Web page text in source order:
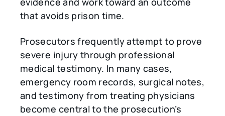
that avoids prison time.
Prosecutors frequently attempt to prove
severe injury through professional
medical testimony. In many cases,
emergency room records, surgical notes,
and testimony from treating physicians
become central to the prosecution’s